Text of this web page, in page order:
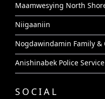
Maamwesying North
Niigaaniin
Nogdawindamin Family &
Anishinabek Police Service
SOCIAL